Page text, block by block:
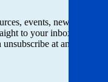
events, news and
to your inbox. Just
at any